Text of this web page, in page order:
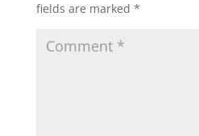
fields are marked *